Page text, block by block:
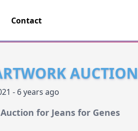
Contact
AUCTION
- 6 years ago
for Jeans for Genes